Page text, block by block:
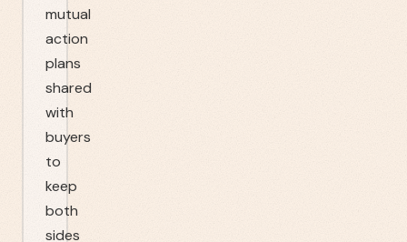
mutual
action
plans
shared
with
buyers
to
keep
both
sides